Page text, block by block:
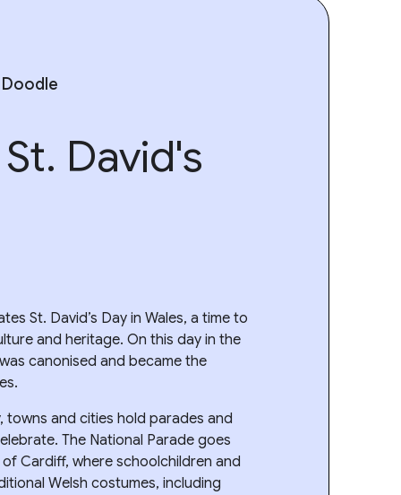
David's
St. David’s Day in Wales, a time to
and heritage. On this day in the
canonised and became the
towns and cities hold parades and
The National Parade goes
Cardiff, where schoolchildren and
Welsh costumes, including